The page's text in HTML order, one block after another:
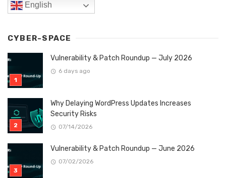
English
CYBER-SPACE
Vulnerability & Patch Roundup — July 2026
6 days ago
Why Delaying WordPress Updates Increases
Security Risks
07/14/2026
Vulnerability & Patch Roundup — June 2026
07/02/2026